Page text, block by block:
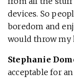
devices. So
boredom and
would throw my
Stephanie
acceptable for